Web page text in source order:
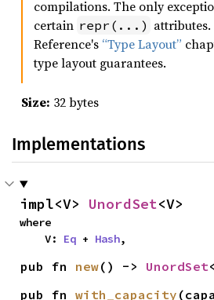
compilations. The only
certain repr(...) attributes.
Reference's “Type Layout”
type layout guarantees.
Size: 32 bytes
Implementations
impl<V> UnordSet<V>
where
    V:
Eq + Hash,
pub fn new() -> UnordSet
pub fn with_capacity